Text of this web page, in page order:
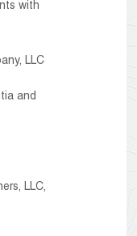
with
LLC
and
LLC,